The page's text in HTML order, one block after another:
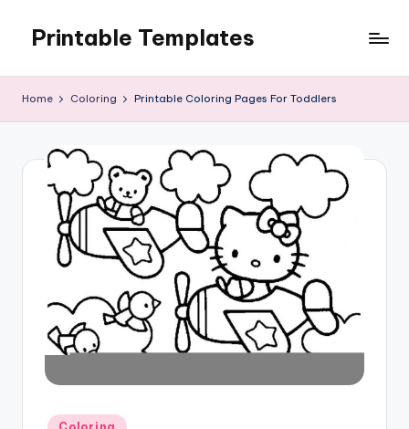
content
Printable Templates
Home Coloring Printable Coloring Pages For Toddlers
Posted
Coloring